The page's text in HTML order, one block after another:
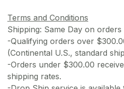
Terms and Conditions
Shipping: Same Day on
-Qualifying orders over
(Continental U.S., standard
-Orders under $300.00
shipping rates.